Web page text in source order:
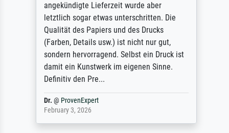
angekündigte Lieferzeit wurde aber
letztlich sogar etwas unterschritten. Die
Qualität des Papiers und des Drucks
(Farben, Details usw.) ist nicht nur gut,
sondern hervorragend. Selbst ein Druck ist
damit ein Kunstwerk im eigenen Sinne.
Definitiv den Pre...
Dr.@ ProvenExpert
February 3, 2026